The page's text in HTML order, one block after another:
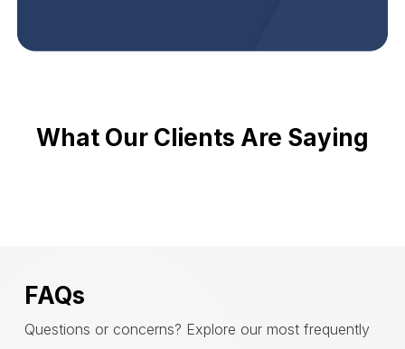
What Our Clients Are Saying
FAQs
Questions or concerns? Explore our most frequently